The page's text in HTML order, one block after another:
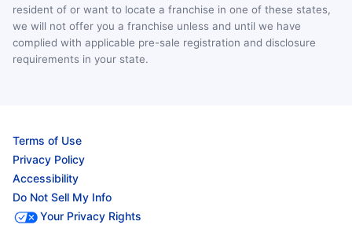
resident of or want to locate a franchise in one of these states,
we will not offer you a franchise unless and until we have
complied with applicable pre-sale registration and disclosure
requirements in your state.
Terms of Use
Privacy Policy
Accessibility
Do Not Sell My Info
Your Privacy Rights